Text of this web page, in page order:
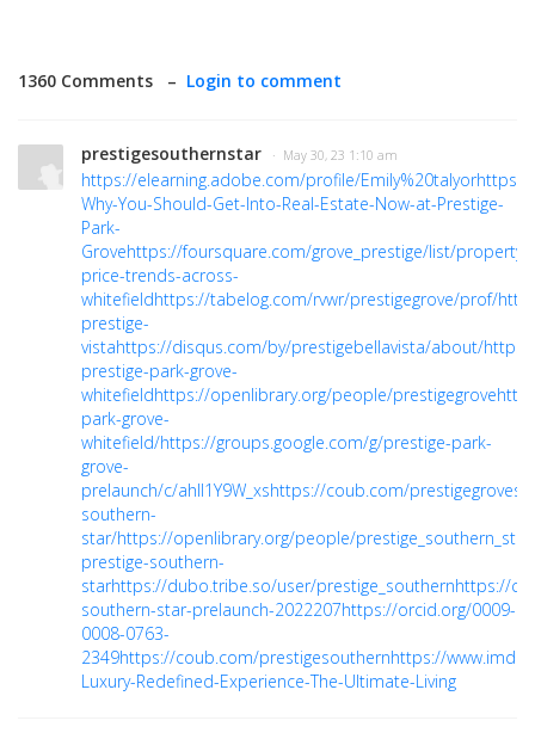
1360 Comments – Login to comment
prestigesouthernstar · May 30, 23 1:10 am
https://elearning.adobe.com/profile/Emily%20talyor
Why-You-Should-Get-Into-Real-Estate-Now-at-Prestige-
Park-
Grovehttps://foursquare.com/grove_prestige/list/property-
price-trends-across-
whitefieldhttps://tabelog.com/rvwr/prestigegrove/prof/
prestige-
vistahttps://disqus.com/by/prestigebellavista/about/
prestige-park-grove-
whitefieldhttps://openlibrary.org/people/prestigegrove
park-grove-
whitefield/https://groups.google.com/g/prestige-park-
grove-
prelaunch/c/ahII1Y9W_xshttps://coub.com/prestigegroves
southern-
star/https://openlibrary.org/people/
prestige-southern-
starhttps://dubo.tribe.so/user/prestige_southernhttps://
southern-star-prelaunch-2022207https://orcid.org/0009-
0008-0763-
2349https://coub.com/prestigesouthernhttps://
Luxury-Redefined-Experience-The-Ultimate-Living